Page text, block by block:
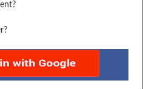
DR. B. R. AMBEDKAR...